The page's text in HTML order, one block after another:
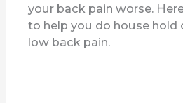
your back pain worse.
to help you do house hold
low back pain.